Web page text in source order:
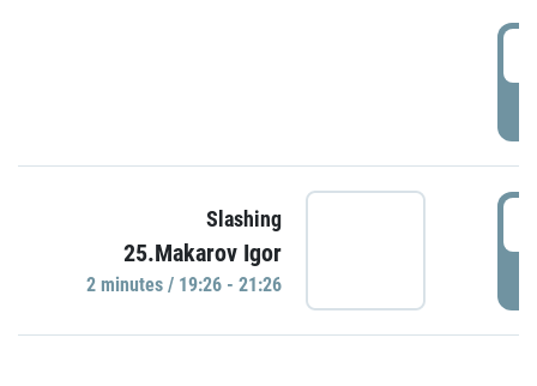
Slashing
25.Makarov Igor
2 minutes / 19:26 - 21:26